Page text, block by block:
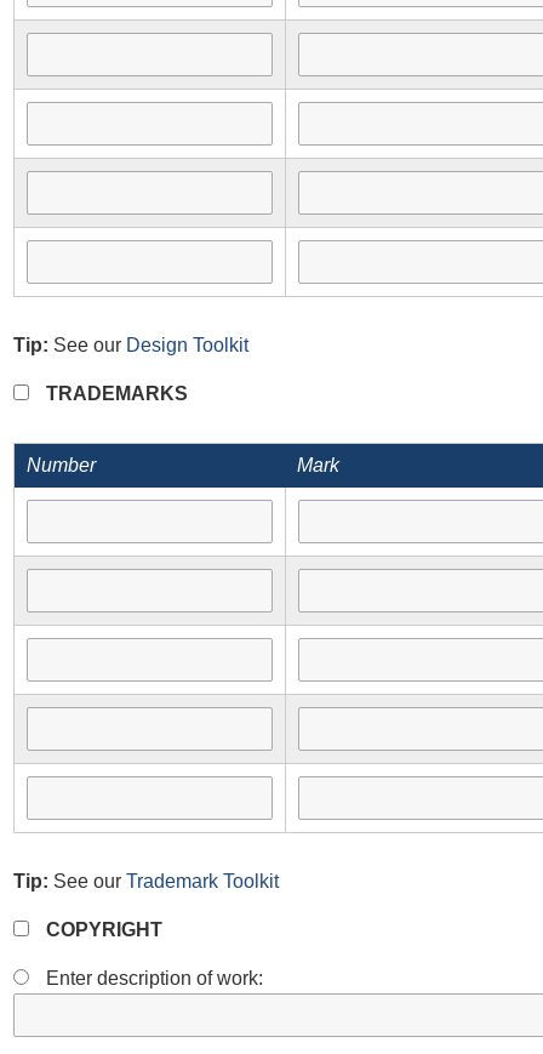
Tip: See our Design Toolkit
TRADEMARKS
Number Mark
Tip: See ourTrademark Toolkit
COPYRIGHT
Enter description of work: